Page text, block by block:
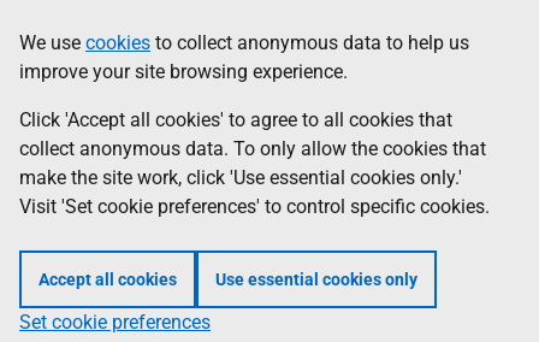
to
main
content
help
Information
We use cookies to collect anonymous data to help us
improve your site browsing experience.
Click 'Accept all cookies' to agree to all cookies that
collect anonymous data. To only allow the cookies that
make the site work, click 'Use essential cookies only.'
Visit 'Set cookie preferences' to control specific cookies.
Accept all cookies Use essential cookies only
Set cookie preferences